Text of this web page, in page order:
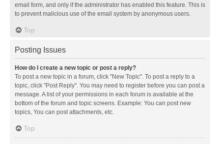
email form, and only if the administrator has enabled this feature. This is
to prevent malicious use of the email system by anonymous users.
Top
Posting Issues
How do I create a new topic or post a reply?
To post a new topic in a forum, click "New Topic". To post a reply to a
topic, click "Post Reply". You may need to register before you can post a
message. A list of your permissions in each forum is available at the
bottom of the forum and topic screens. Example: You can post new
topics, You can post attachments, etc.
Top